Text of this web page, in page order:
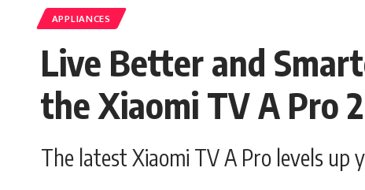
APPLIANCES
Live Better and
the Xiaomi TV A Pro
The latest Xiaomi TV A Pro levels